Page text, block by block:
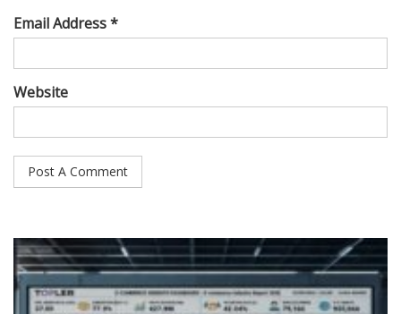
Email Address *
Website